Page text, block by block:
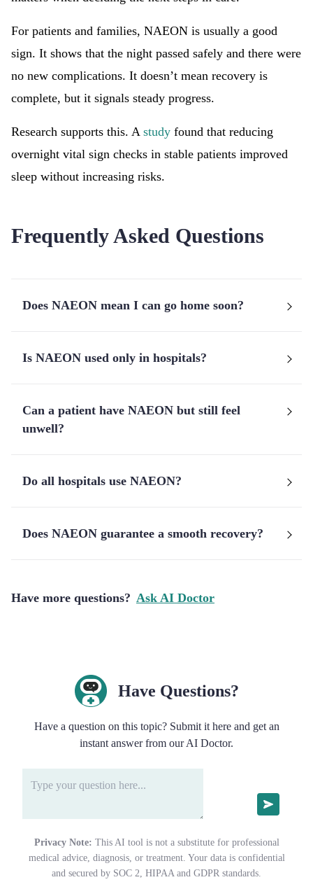
For patients and families, NAEON is usually a good
sign. It shows that the night passed safely and there were
no new complications. It doesn’t mean recovery is
complete, but it signals steady progress.
Research supports this. A study found that reducing
overnight vital sign checks in stable patients improved
sleep without increasing risks.
Frequently Asked Questions
Does NAEON mean I can go home soon?
Is NAEON used only in hospitals?
Can a patient have NAEON but still feel
unwell?
Do all hospitals use NAEON?
Does NAEON guarantee a smooth recovery?
Have more questions? Ask AI Doctor
Have Questions?
Have a question on this topic? Submit it here and get an
instant answer from our AI Doctor.
Privacy Note: This AI tool is not a substitute for professional
medical advice, diagnosis, or treatment. Your data is confidential
and secured by SOC 2, HIPAA and GDPR standards.